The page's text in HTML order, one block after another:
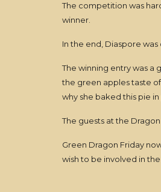
The competition was
winner.
In the end, Diaspore
The winning entry was
the green apples taste
why she baked this pie
The guests at the
Green Dragon Friday
wish to be involved in